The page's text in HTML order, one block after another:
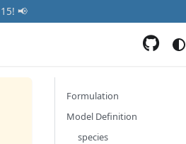
📢
Formulation
Model Definition
species